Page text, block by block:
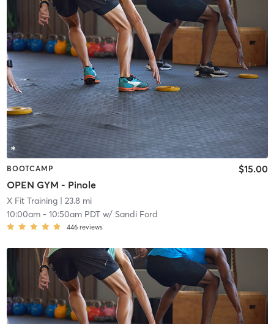
BOOTCAMP
OPEN GYM - Pinole
$15.00
X Fit Training| 23.8 mi
10:00am- 10:50am PDTw/ Sandi Ford
446 reviews